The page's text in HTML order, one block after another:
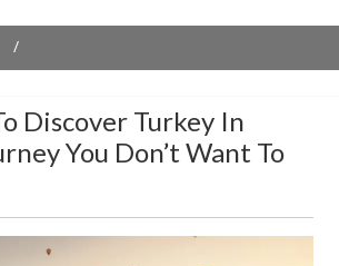
/
Discover Turkey In
You Don’t Want To